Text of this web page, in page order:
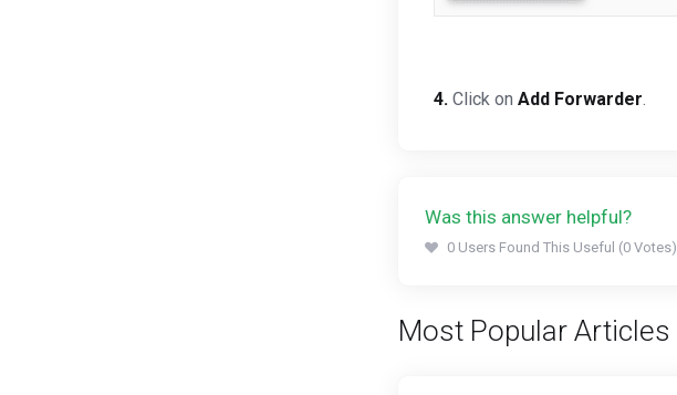
4. Click on Add Forwarder.
Was this answer helpful?
0 Users Found This Useful (0 Votes)
Most Popular Articles